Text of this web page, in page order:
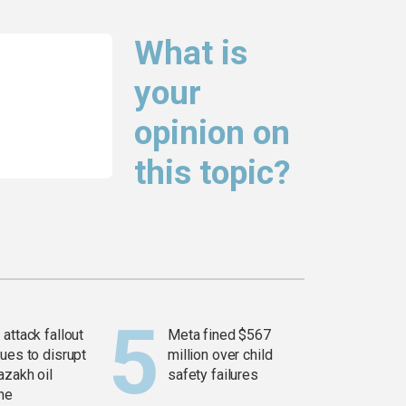
What is
your
opinion on
this topic?
attack fallout
to disrupt
oil
Meta fined $567
million over child
safety failures